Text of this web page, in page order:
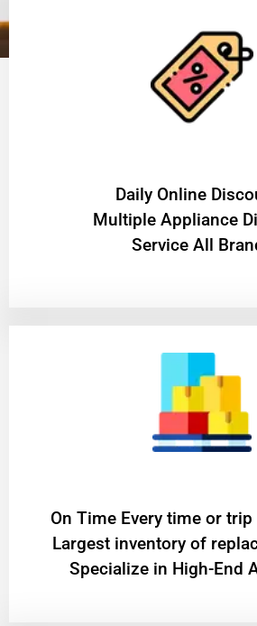
​Daily Online
Multiple Appliance
Service All
On Time Every time or trip
Largest inventory of
Specialize in High-End